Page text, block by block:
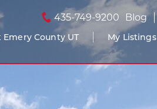
435-749-9200 Blog
Emery County UT My Listings